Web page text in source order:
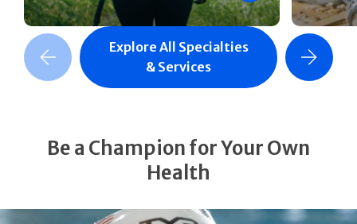
Slide Next Slide
Explore All Specialties
& Services
Be a Champion for Your Own
Health